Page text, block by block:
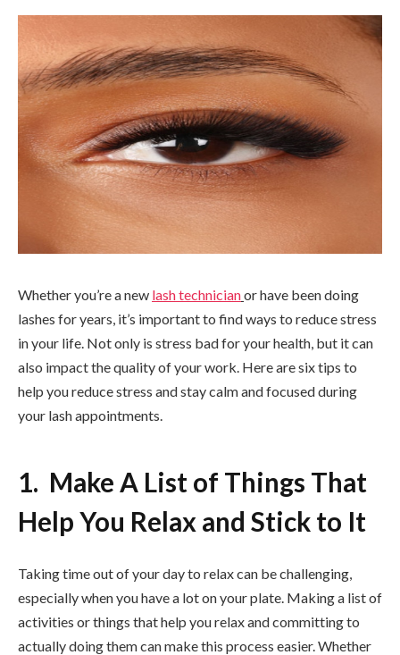
Whether you’re a new lash technicianor have been doing
lashes for years, it’s important to find ways to reduce stress
in your life. Not only is stress bad for your health, but it can
also impact the quality of your work. Here are six tips to
help you reduce stress and stay calm and focused during
your lash appointments.
1. Make A List of Things That
Help You Relax and Stick to It
Taking time out of your day to relax can be challenging,
especially when you have a lot on your plate. Making a list of
activities or things that help you relax and committing to
actually doing them can make this process easier. Whether